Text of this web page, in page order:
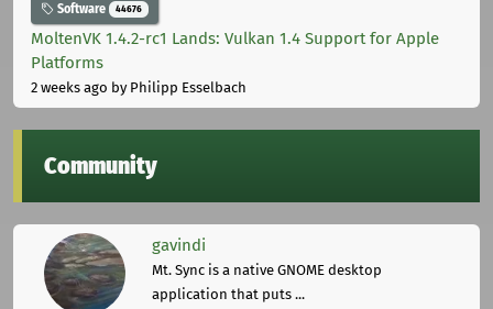
Software 44676
MoltenVK 1.4.2-rc1 Lands: Vulkan 1.4 Support for Apple
Platforms
2 weeks ago by Philipp Esselbach
Community
gavindi
Mt. Sync is a native GNOME desktop
application that puts ...